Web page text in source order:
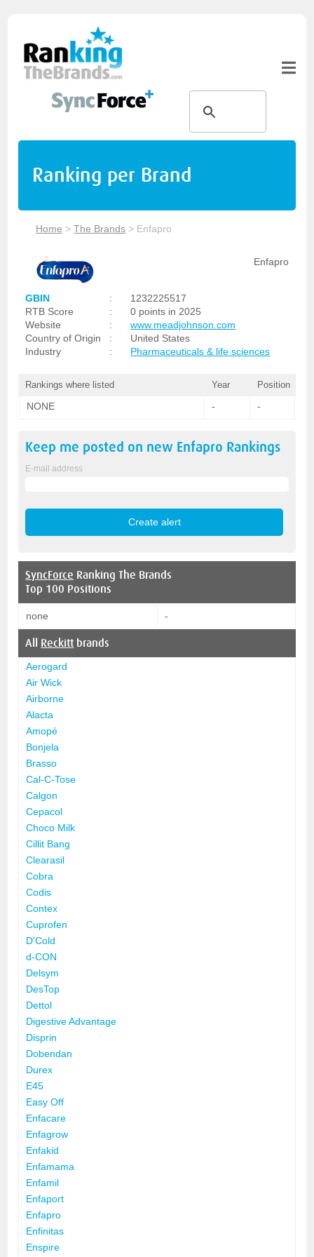
Ranking per Brand
Home >The Brands > Enfapro
Enfapro
GBIN :
1232225517
RTB Score
:
0 points in 2025
Website
:
www.meadjohnson.com
Country of Origin
:
United States
Industry
: Pharmaceuticals & life sciences
Rankings where listed Year Position
NONE - -
Keep me posted on new Enfapro Rankings
E-mail address
SyncForce Ranking The Brands
Top 100 Positions
none -
All Reckitt brands
Aerogard
Air Wick
Airborne
Alacta
Amopé
Bonjela
Brasso
Cal-C-Tose
Calgon
Cepacol
Choco Milk
Cillit Bang
Clearasil
Cobra
Codis
Contex
Cuprofen
D'Cold
d-CON
Delsym
DesTop
Dettol
Digestive Advantage
Disprin
Dobendan
Durex
E45
Easy Off
Enfacare
Enfagrow
Enfakid
Enfamama
Enfamil
Enfaport
Enfapro
Enfinitas
Enspire